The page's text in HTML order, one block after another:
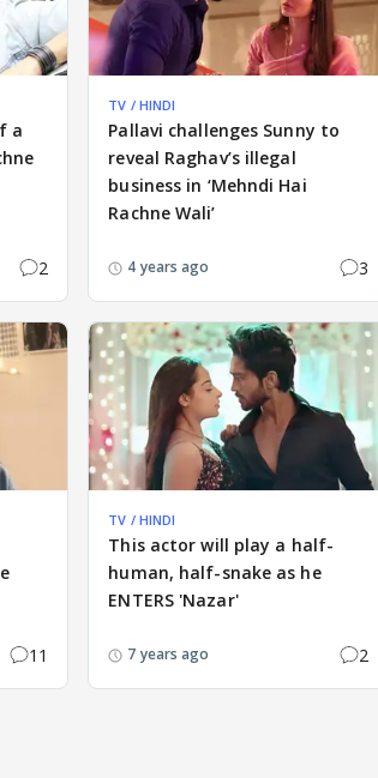
a
2
TV / HINDI
Pallavi challenges Sunny to
reveal Raghav’s illegal
business in ‘Mehndi Hai
Rachne Wali’
4 years ago 3
11
TV / HINDI
This actor will play a half-
human, half-snake as he
ENTERS 'Nazar'
7 years ago 2